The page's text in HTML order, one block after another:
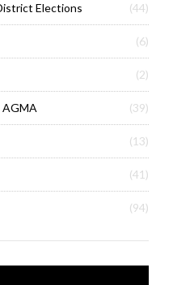
Elections (44)
(6)
(2)
AGMA (39)
(13)
(41)
(94)